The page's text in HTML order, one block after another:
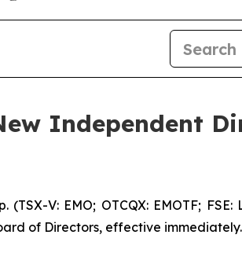
Independent
V: EMO; OTCQX: EMOTF;
of Directors, effective immediately.